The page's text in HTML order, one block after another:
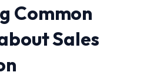
Common
Sales